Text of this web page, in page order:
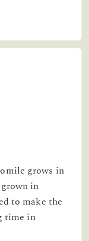
grows in
in
to make the
time in